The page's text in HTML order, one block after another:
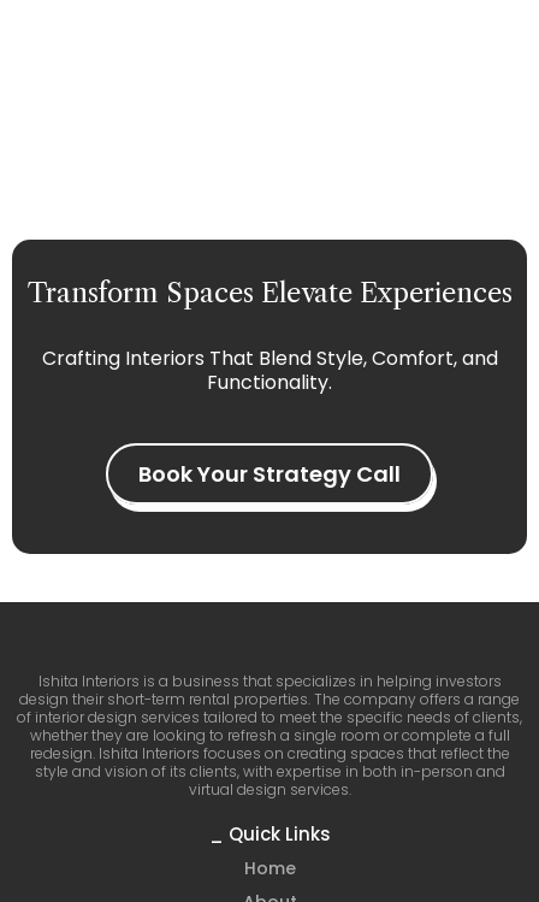
Transform Spaces Elevate Experiences
Crafting Interiors That Blend Style, Comfort, and
Functionality.
Book Your Strategy Call
Ishita Interiors is a business that specializes in helping investors
design their short-term rental properties. The company offers a range
of interior design services tailored to meet the specific needs of clients,
whether they are looking to refresh a single room or complete a full
redesign. Ishita Interiors focuses on creating spaces that reflect the
style and vision of its clients, with expertise in both in-person and
virtual design services.
_ Quick Links
Home